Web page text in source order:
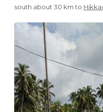
south about 30 km to